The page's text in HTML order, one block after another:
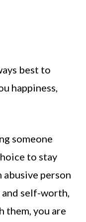
best to
happiness,
someone
to stay
person
self-worth,
them, you are